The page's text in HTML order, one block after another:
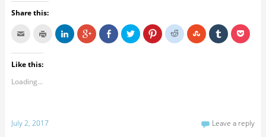
Share this:
Like this:
Loading...
July 2, 2017 Leave a reply